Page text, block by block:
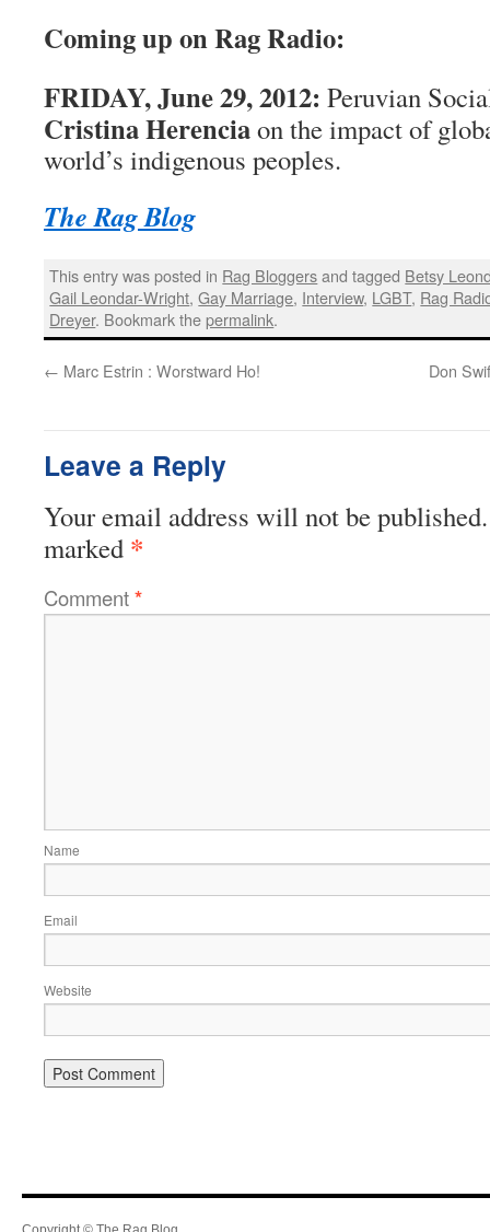
Coming up on Rag Radio:
FRIDAY, June 29, 2012: Peruvian
Cristina Herenciaon the impact of
world’s indigenous peoples.
The Rag Blog
This entry was posted in Rag Bloggersand tagged Betsy
Gail Leondar-Wright,Gay Marriage, Interview, LGBT, Rag
Dreyer. Bookmark thepermalink.
← Marc Estrin : Worstward Ho! Don
Leave a Reply
Your email address will not be published.
marked *
Comment*
Name
Email
Website